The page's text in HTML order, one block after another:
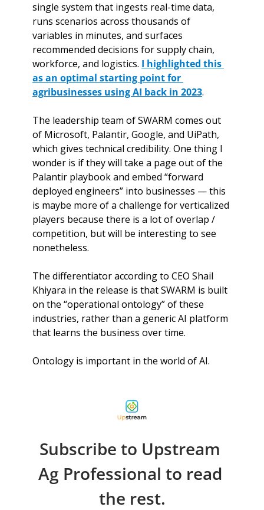
single system that ingests real-time data,
runs scenarios across thousands of
variables in minutes, and surfaces
recommended decisions for supply chain,
workforce, and logistics. I highlighted this
as an optimal starting point for
agribusinesses using AI back in 2023.
The leadership team of SWARM comes out
of Microsoft, Palantir, Google, and UiPath,
which gives technical credibility. One thing I
wonder is if they will take a page out of the
Palantir playbook and embed “forward
deployed engineers” into businesses — this
is maybe more of a challenge for verticalized
players because there is a lot of overlap /
competition, but will be interesting to see
nonetheless.
The differentiator according to CEO Shail
Khiyara in the release is that SWARM is built
on the “operational ontology” of these
industries, rather than a generic AI platform
that learns the business over time.
Ontology is important in the world of AI.
Subscribe to Upstream
Ag Professional to read
the rest.